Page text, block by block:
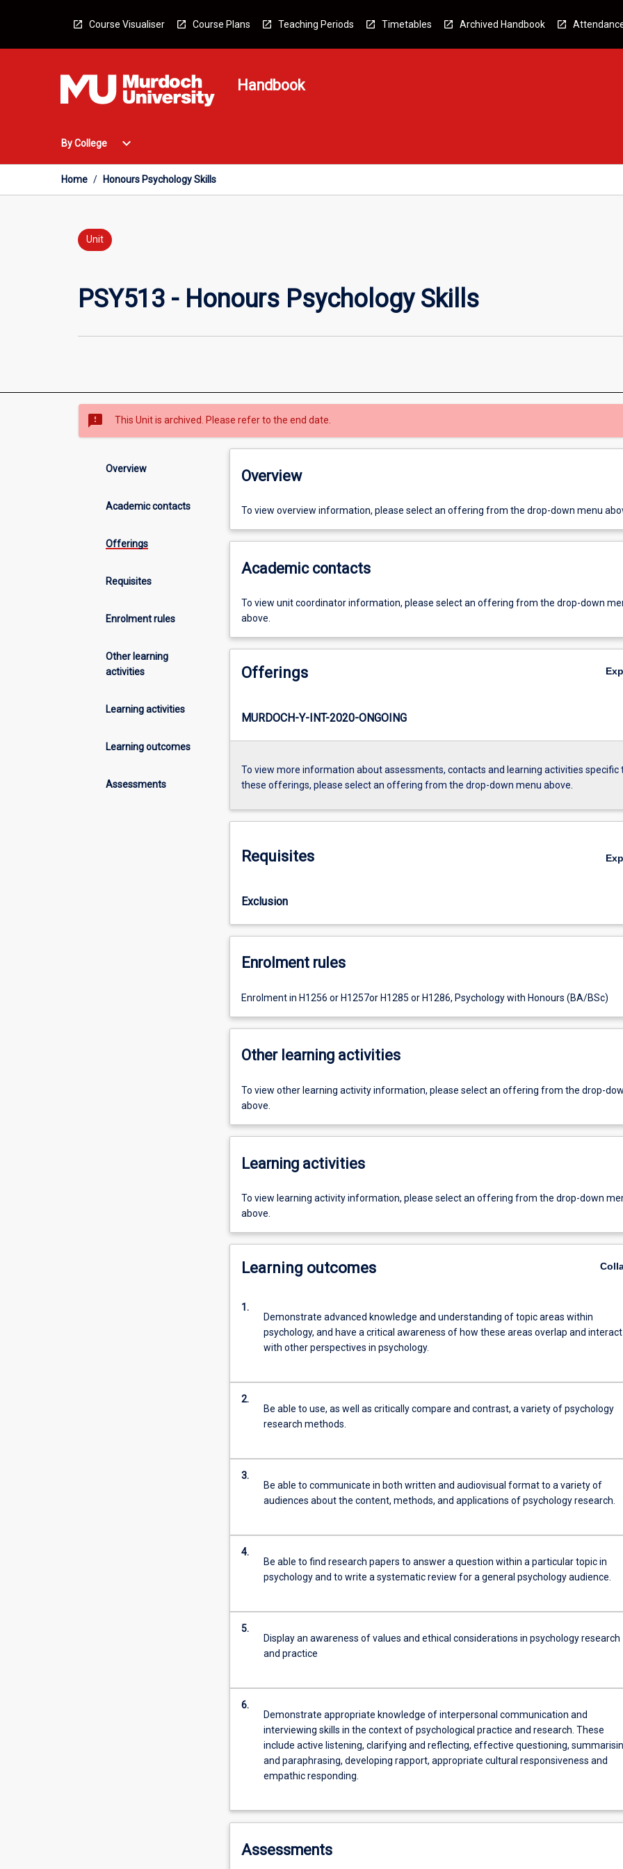
Course Visualiser Course Plans Teaching Periods Timetables Archived Handbook
Handbook
By College
Open
College
Menu
expand_more
Home / Honours Psychology Skills
Unit
PSY513 - Honours Psychology Skills
sms_failed This Unit is archived. Please refer to the end date.
Overview
Academic contacts
Offerings
Requisites
Enrolment rules
Other learning
activities
Learning activities
Learning outcomes
Assessments
Overview
To view overview information, please select an offering from the drop-down menu
Academic contacts
To view unit coordinator information, please select an offering from the drop-down
above.
Offerings
MURDOCH-Y-INT-2020-ONGOING
To view more information about assessments, contacts and learning activities specific
these offerings, please select an offering from the drop-down menu above.
Requisites
Exclusion
Enrolment rules
Enrolment in H1256 or H1257or H1285 or H1286, Psychology with Honours (BA/BSc)
Other learning activities
To view other learning activity information, please select an offering from the drop-
above.
Learning activities
To view learning activity information, please select an offering from the drop-down
above.
Learning outcomes
1.
Demonstrate advanced knowledge and understanding of topic areas within
psychology, and have a critical awareness of how these areas overlap and interact
with other perspectives in psychology.
2.
Be able to use, as well as critically compare and contrast, a variety of psychology
research methods.
3.
Be able to communicate in both written and audiovisual format to a variety of
audiences about the content, methods, and applications of psychology research.
4.
Be able to find research papers to answer a question within a particular topic in
psychology and to write a systematic review for a general psychology audience.
5.
Display an awareness of values and ethical considerations in psychology research
and practice
6.
Demonstrate appropriate knowledge of interpersonal communication and
interviewing skills in the context of psychological practice and research. These
include active listening, clarifying and reflecting, effective questioning,
and paraphrasing, developing rapport, appropriate cultural responsiveness and
empathic responding.
Assessments